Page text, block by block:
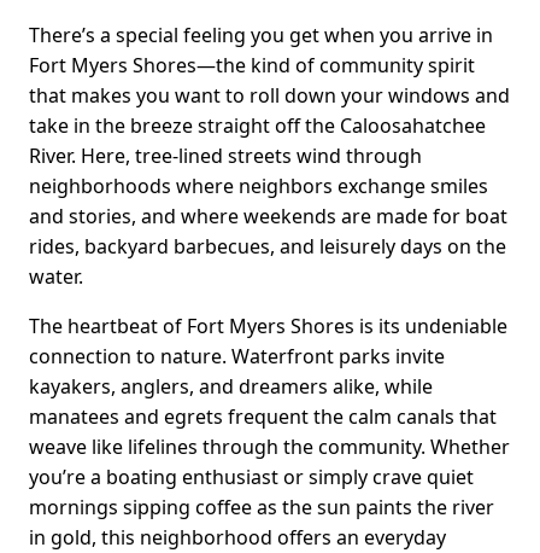
There’s a special feeling you get when you arrive in
Fort Myers Shores—the kind of community spirit
that makes you want to roll down your windows and
take in the breeze straight off the Caloosahatchee
River. Here, tree-lined streets wind through
neighborhoods where neighbors exchange smiles
and stories, and where weekends are made for boat
rides, backyard barbecues, and leisurely days on the
water.
The heartbeat of Fort Myers Shores is its undeniable
connection to nature. Waterfront parks invite
kayakers, anglers, and dreamers alike, while
manatees and egrets frequent the calm canals that
weave like lifelines through the community. Whether
you’re a boating enthusiast or simply crave quiet
mornings sipping coffee as the sun paints the river
in gold, this neighborhood offers an everyday